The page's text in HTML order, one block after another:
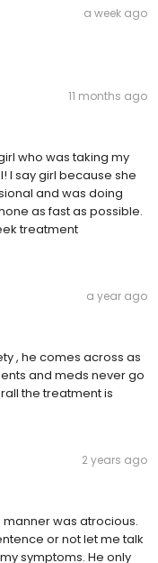
a week ago
11 months ago
who was taking my
I say girl because she
and was doing
as fast as possible.
treatment
a year ago
, he comes across as
and meds never go
the treatment is
2 years ago
was atrocious.
or not let me talk
symptoms. He only